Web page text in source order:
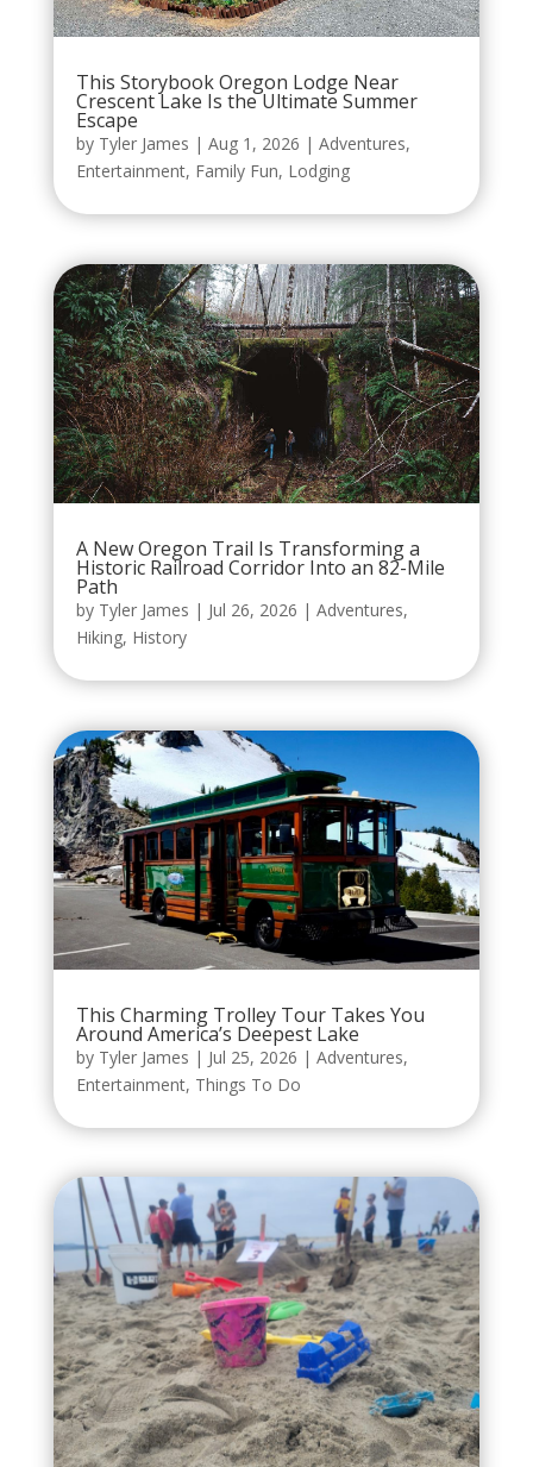
This Storybook Oregon Lodge Near
Crescent Lake Is the Ultimate Summer
Escape
by Tyler James | Aug 1, 2026 | Adventures,
Entertainment, Family Fun, Lodging
A New Oregon Trail Is Transforming a
Historic Railroad Corridor Into an 82-Mile
Path
by Tyler James | Jul 26, 2026 | Adventures,
Hiking, History
This Charming Trolley Tour Takes You
Around America’s Deepest Lake
by Tyler James | Jul 25, 2026 | Adventures,
Entertainment, Things To Do